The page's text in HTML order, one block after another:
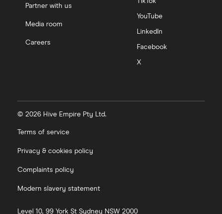
Partner with us
Media room
Careers
YouTube
LinkedIn
Facebook
X
© 2026 Hive Empire Pty Ltd.
Terms of service
Privacy & cookies policy
Complaints policy
Modern slavery statement
Level 10, 99 York St Sydney NSW 2000